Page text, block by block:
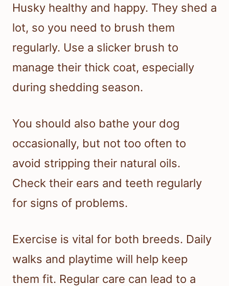
Husky healthy and happy. They shed a
lot, so you need to brush them
regularly. Use a slicker brush to
manage their thick coat, especially
during shedding season.
You should also bathe your dog
occasionally, but not too often to
avoid stripping their natural oils.
Check their ears and teeth regularly
for signs of problems.
Exercise is vital for both breeds. Daily
walks and playtime will help keep
them fit. Regular care can lead to a